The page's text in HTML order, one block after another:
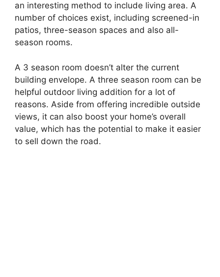
an interesting method to include living area. A
number of choices exist, including screened-in
patios, three-season spaces and also all-
season rooms.
A 3 season room doesn’t alter the current
building envelope. A three season room can be
helpful outdoor living addition for a lot of
reasons. Aside from offering incredible outside
views, it can also boost your home’s overall
value, which has the potential to make it easier
to sell down the road.